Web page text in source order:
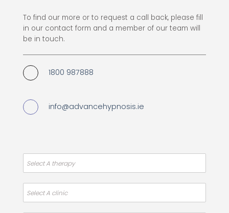
To find our more or to request a call back, please fill
in our contact form and a member of our team will
be in touch.
1800 987888
info@advancehypnosis.ie